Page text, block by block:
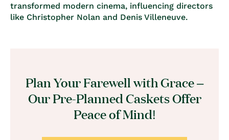
transformed modern cinema, influencing directors
like Christopher Nolan and Denis Villeneuve.
Plan Your Farewell with Grace –
Our Pre-Planned Caskets Offer
Peace of Mind!